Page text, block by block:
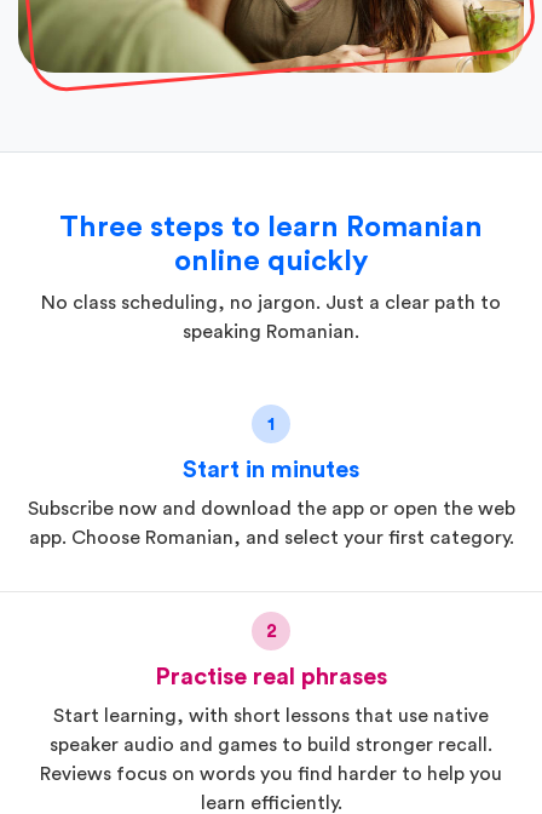
Three steps to learn Romanian
online quickly
No class scheduling, no jargon. Just a clear path to
speaking Romanian.
1
Start in minutes
Subscribe now and download the app or open the web
app. Choose Romanian, and select your first category.
2
Practise real phrases
Start learning, with short lessons that use native
speaker audio and games to build stronger recall.
Reviews focus on words you find harder to help you
learn efficiently.